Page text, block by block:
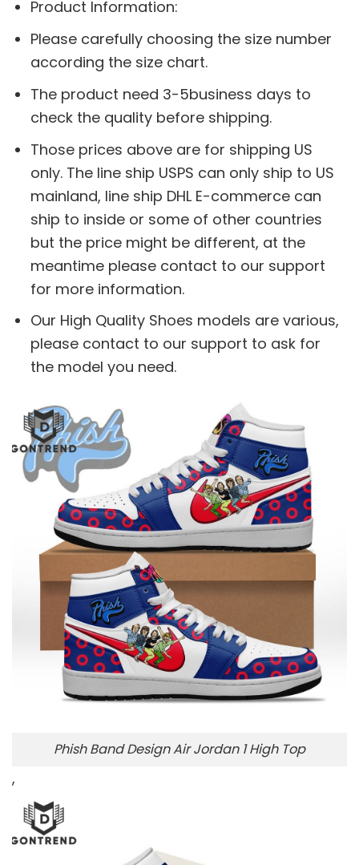
Product Information:
Please carefully choosing the size number
according the size chart.
The product need 3-5business days to
check the quality before shipping.
Those prices above are for shipping US
only. The line ship USPS can only ship to US
mainland, line ship DHL E-commerce can
ship to inside or some of other countries
but the price might be different, at the
meantime please contact to our support
for more information.
Our High Quality Shoes models are various,
please contact to our support to ask for
the model you need.
Phish Band Design Air Jordan 1 High Top
,